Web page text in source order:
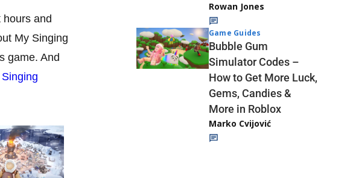
hours and
My Singing
game. And
Rowan Jones
Game Guides
Bubble Gum
Simulator Codes –
How to Get More Luck,
Gems, Candies &
More in Roblox
Marko Cvijović